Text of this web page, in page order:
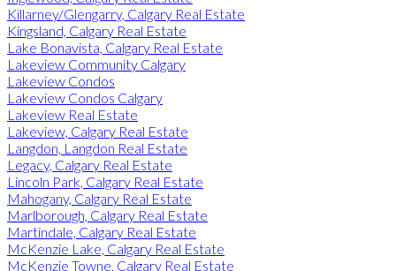
Killarney/Glengarry, Calgary Real Estate
Kingsland, Calgary Real Estate
Lake Bonavista, Calgary Real Estate
Lakeview Community Calgary
Lakeview Condos
Lakeview Condos Calgary
Lakeview Real Estate
Lakeview, Calgary Real Estate
Langdon, Langdon Real Estate
Legacy, Calgary Real Estate
Lincoln Park, Calgary Real Estate
Mahogany, Calgary Real Estate
Marlborough, Calgary Real Estate
Martindale, Calgary Real Estate
McKenzie Lake, Calgary Real Estate
McKenzie Towne, Calgary Real Estate